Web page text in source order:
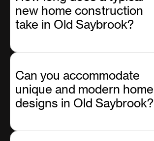
new home construction
take in Old Saybrook?
Can you accommodate
unique and modern home
designs in Old Saybrook?